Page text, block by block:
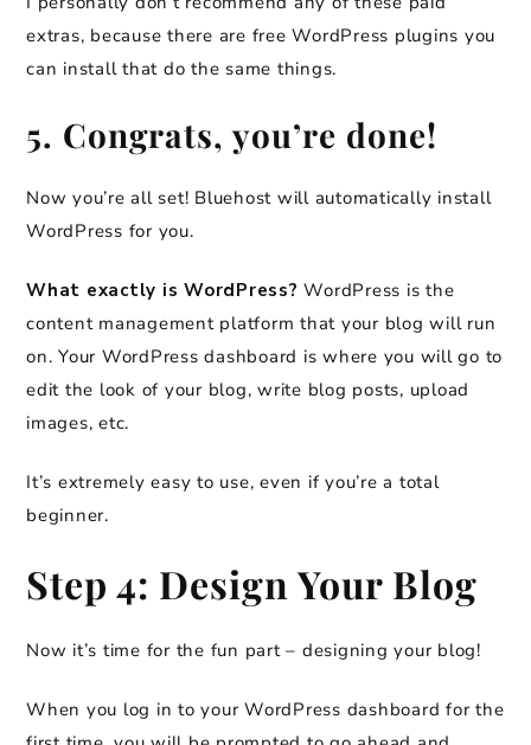
extras, because there are free WordPress plugins you
can install that do the same things.
5. Congrats, you’re done!
Now you’re all set! Bluehost will automatically install
WordPress for you.
What exactly is WordPress? WordPress is the
content management platform that your blog will run
on. Your WordPress dashboard is where you will go to
edit the look of your blog, write blog posts, upload
images, etc.
It’s extremely easy to use, even if you’re a total
beginner.
Step 4: Design Your Blog
Now it’s time for the fun part – designing your blog!
When you log in to your WordPress dashboard for the